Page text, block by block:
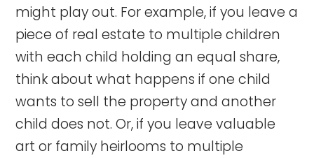
might play out. For example, if you leave a
piece of real estate to multiple children
with each child holding an equal share,
think about what happens if one child
wants to sell the property and another
child does not. Or, if you leave valuable
art or family heirlooms to multiple